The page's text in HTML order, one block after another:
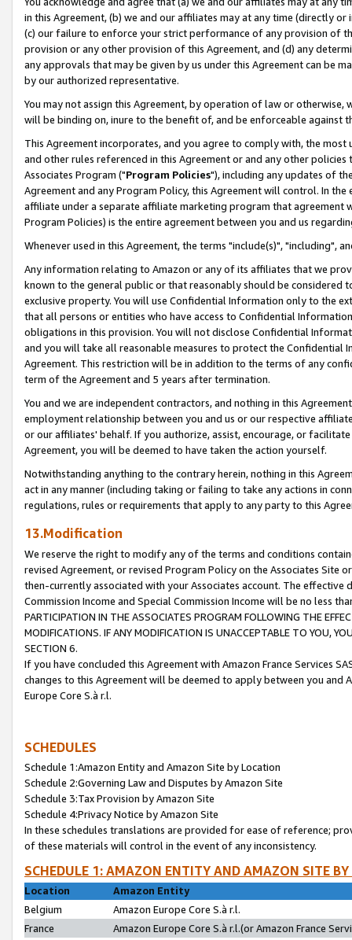
in this Agreement, (b) we and our affiliates may at any time (directly
(c) our failure to enforce your strict performance of any provision of
provision or any other provision of this Agreement, and (d) any
any approvals that may be given by us under this Agreement can be
by our authorized representative.
You may not assign this Agreement, by operation of law or
will be binding on, inure to the benefit of, and be enforceable against
This Agreement incorporates, and you agree to comply with, the
and other rules referenced in this Agreement or and any other
Associates Program ("Program Policies"), including any updates of
Agreement and any Program Policy, this Agreement will control. In
affiliate under a separate affiliate marketing program that agreement
Program Policies) is the entire agreement between you and us
Whenever used in this Agreement, the terms "include(s)", "including",
Any information relating to Amazon or any of its affiliates that we
known to the general public or that reasonably should be considered
exclusive property. You will use Confidential Information only to the
that all persons or entities who have access to Confidential
obligations in this provision. You will not disclose Confidential
and you will take all reasonable measures to protect the Confidential
Agreement. This restriction will be in addition to the terms of any
term of the Agreement and 5 years after termination.
You and we are independent contractors, and nothing in this
employment relationship between you and us or our respective
or our affiliates' behalf. If you authorize, assist, encourage, or
Agreement, you will be deemed to have taken the action yourself.
Notwithstanding anything to the contrary herein, nothing in this
act in any manner (including taking or failing to take any actions in
regulations, rules or requirements that apply to any party to this
13.Modification
We reserve the right to modify any of the terms and conditions
revised Agreement, or revised Program Policy on the Associates
then-currently associated with your Associates account. The
Commission Income and Special Commission Income will be no less
PARTICIPATION IN THE ASSOCIATES PROGRAM FOLLOWING THE
MODIFICATIONS. IF ANY MODIFICATION IS UNACCEPTABLE TO YOU,
SECTION 6.
If you have concluded this Agreement with Amazon France Services
changes to this Agreement will be deemed to apply between you and
Europe Core S.à r.l.
SCHEDULES
Schedule 1:Amazon Entity and Amazon Site by Location
Schedule 2:Governing Law and Disputes by Amazon Site
Schedule 3:Tax Provision by Amazon Site
Schedule 4:Privacy Notice by Amazon Site
In these schedules translations are provided for ease of reference;
of these materials will control in the event of any inconsistency.
SCHEDULE 1: AMAZON ENTITY AND AMAZON SITE
Location
Amazon Entity
Belgium
Amazon Europe Core S.à r.l.
France
Amazon Europe Core S.à r.l.(or Amazon France